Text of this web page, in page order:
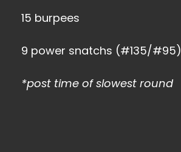
15 burpees
9 power snatchs (#135/#95)
*post time of slowest round